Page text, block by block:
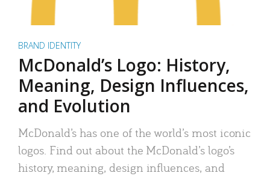
BRAND IDENTITY
McDonald’s Logo: History,
Meaning, Design Influences,
and Evolution
McDonald’s has one of the world’s most iconic
logos. Find out about the McDonald’s logo’s
history, meaning, design influences, and